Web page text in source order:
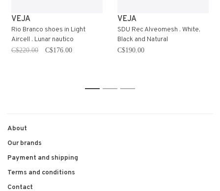
VEJA
Rio Branco shoes in Light
Aircell . Lunar nautico
C$220.00 C$176.00
VEJA
SDU Rec Alveomesh . White,
Black and Natural
C$190.00
1 2 3
About
Our brands
Payment and shipping
Terms and conditions
Contact